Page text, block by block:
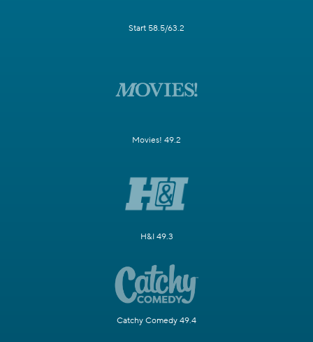
Start 58.5/63.2
Movies! 49.2
H&I 49.3
Catchy Comedy 49.4